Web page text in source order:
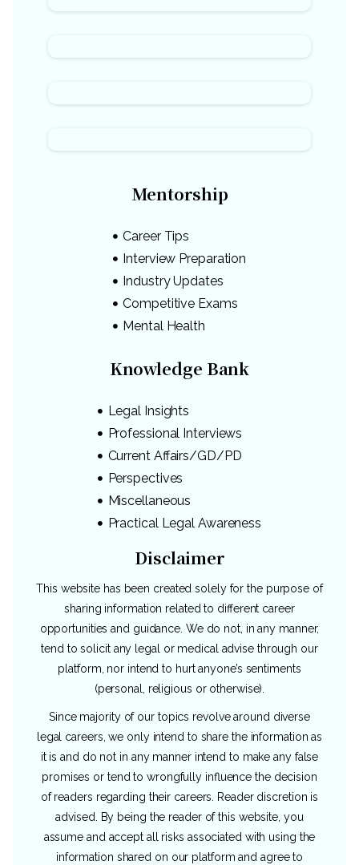
Mentorship
Career Tips
Interview Preparation
Industry Updates
Competitive Exams
Mental Health
Knowledge Bank
Legal Insights
Professional Interviews
Current Affairs/GD/PD
Perspectives
Miscellaneous
Practical Legal Awareness
Disclaimer
This website has been created solely for the purpose of
sharing information related to different career
opportunities and guidance. We do not, in any manner,
tend to solicit any legal or medical advise through our
platform, nor intend to hurt anyone’s sentiments
(personal, religious or otherwise).
Since majority of our topics revolve around diverse
legal careers, we only intend to share the information as
it is and do not in any manner intend to make any false
promises or tend to wrongfully influence the decision
of readers regarding their careers. Reader discretion is
advised. By being the reader of this website, you
assume and accept all risks associated with using the
information shared on our platform and agree to